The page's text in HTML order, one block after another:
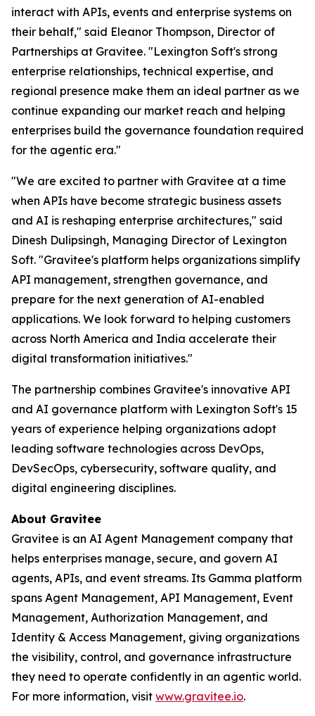
interact with APIs, events and enterprise systems on
their behalf," said Eleanor Thompson, Director of
Partnerships at Gravitee. "Lexington Soft's strong
enterprise relationships, technical expertise, and
regional presence make them an ideal partner as we
continue expanding our market reach and helping
enterprises build the governance foundation required
for the agentic era."
"We are excited to partner with Gravitee at a time
when APIs have become strategic business assets
and AI is reshaping enterprise architectures," said
Dinesh Dulipsingh, Managing Director of Lexington
Soft. "Gravitee's platform helps organizations simplify
API management, strengthen governance, and
prepare for the next generation of AI-enabled
applications. We look forward to helping customers
across North America and India accelerate their
digital transformation initiatives."
The partnership combines Gravitee's innovative API
and AI governance platform with Lexington Soft's 15
years of experience helping organizations adopt
leading software technologies across DevOps,
DevSecOps, cybersecurity, software quality, and
digital engineering disciplines.
About Gravitee
Gravitee is an AI Agent Management company that
helps enterprises manage, secure, and govern AI
agents, APIs, and event streams. Its Gamma platform
spans Agent Management, API Management, Event
Management, Authorization Management, and
Identity & Access Management, giving organizations
the visibility, control, and governance infrastructure
they need to operate confidently in an agentic world.
For more information, visit www.gravitee.io.